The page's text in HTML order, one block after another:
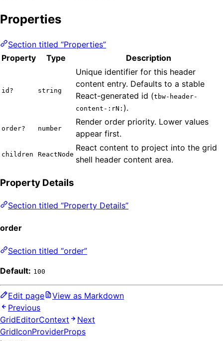
Properties
Section titled “Properties”
Property
Type Description
id? string
Unique identifier for this header
content entry. Defaults to a stable
React-generated id (tbw-header-
content-:rN: ).
order? number
Render order priority. Lower values
appear first.
children ReactNode
React content to project into the grid
shell header content area.
Property Details
Section titled “Property Details”
order
Section titled “order”
Default: 100
Edit page
View as Markdown
Previous
GridEditorContext
Next
GridIconProviderProps